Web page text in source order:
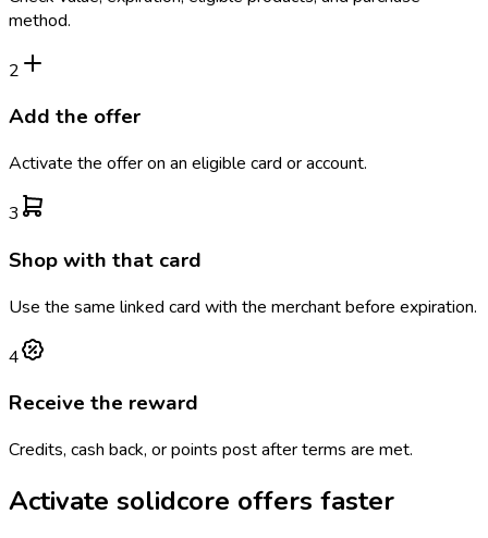
method.
2
Add the offer
Activate the offer on an eligible card or account.
3
Shop with that card
Use the same linked card with the merchant before expiration.
4
Receive the reward
Credits, cash back, or points post after terms are met.
Activate solidcore offers faster